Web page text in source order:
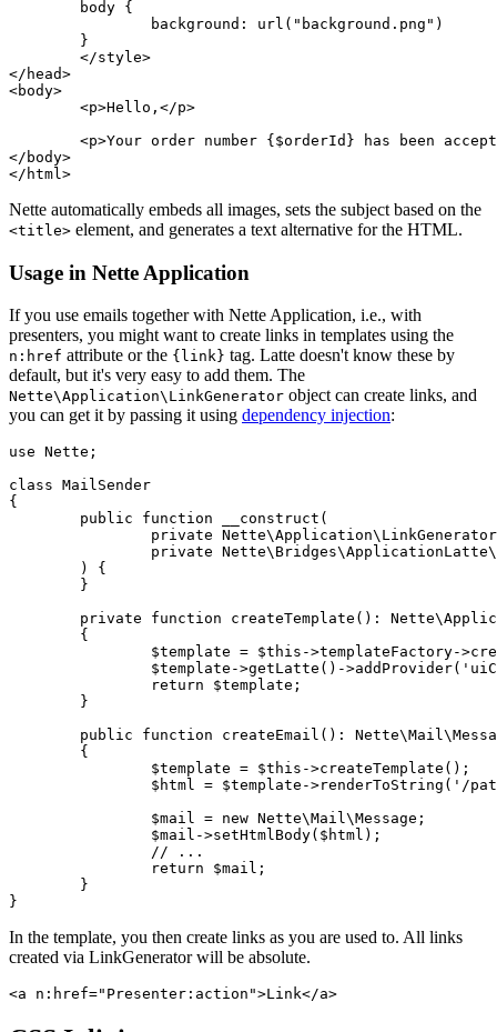
</head>
<body>
</body>
Nette automatically embeds all images, sets the subject based on the
<title> element, and generates a text alternative for the HTML.
Usage in Nette Application
If you use emails together with Nette Application, i.e., with
presenters, you might want to create links in templates using the
n:href attribute or the {link} tag. Latte doesn't know these by
default, but it's very easy to add them. The
Nette\Application\LinkGenerator object can create links, and
you can get it by passing it using dependency injection:
use Nette;
class MailSender
{
In the template, you then create links as you are used to. All links
created via LinkGenerator will be absolute.